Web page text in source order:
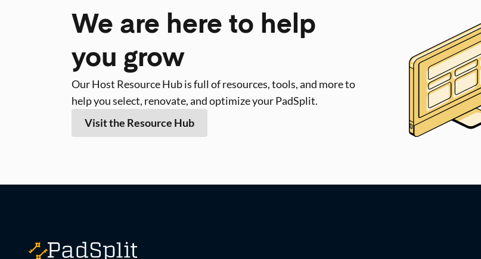
We are here to help
you grow
Our Host Resource Hub is full of resources, tools, and more to
help you select, renovate, and optimize your PadSplit.
Visit the Resource Hub